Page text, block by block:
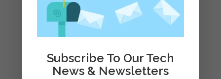
Subscribe To Our Tech
News & Newsletters